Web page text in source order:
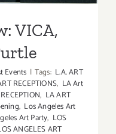
VICA,
Events | Tags: L.A. ART
RECEPTIONS, LA Art
, LA ART
, Los Angeles Art
Art Party, LOS
ANGELES ART